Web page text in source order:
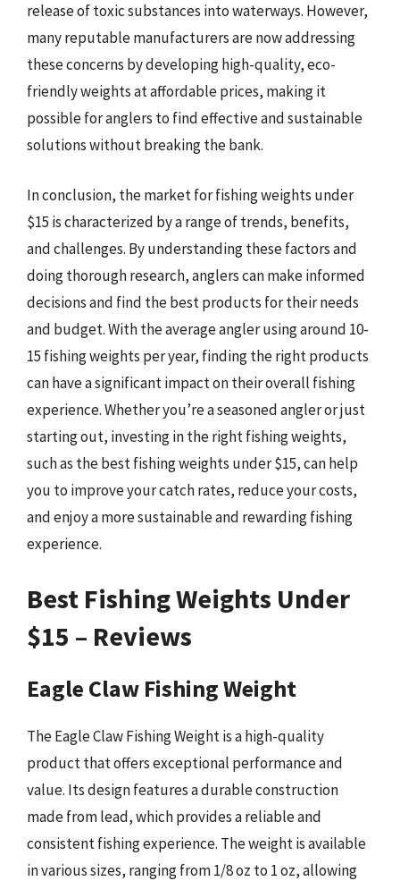
release of toxic substances into waterways. However,
many reputable manufacturers are now addressing
these concerns by developing high-quality, eco-
friendly weights at affordable prices, making it
possible for anglers to find effective and sustainable
solutions without breaking the bank.
In conclusion, the market for fishing weights under
$15 is characterized by a range of trends, benefits,
and challenges. By understanding these factors and
doing thorough research, anglers can make informed
decisions and find the best products for their needs
and budget. With the average angler using around 10-
15 fishing weights per year, finding the right products
can have a significant impact on their overall fishing
experience. Whether you’re a seasoned angler or just
starting out, investing in the right fishing weights,
such as the best fishing weights under $15, can help
you to improve your catch rates, reduce your costs,
and enjoy a more sustainable and rewarding fishing
experience.
Best Fishing Weights Under
$15 – Reviews
Eagle Claw Fishing Weight
The Eagle Claw Fishing Weight is a high-quality
product that offers exceptional performance and
value. Its design features a durable construction
made from lead, which provides a reliable and
consistent fishing experience. The weight is available
in various sizes, ranging from 1/8 oz to 1 oz, allowing